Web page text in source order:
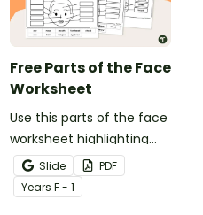
Free Parts of the Face
Worksheet
Use this parts of the face
worksheet highlighting
features of the face.
Slide
PDF
Years F - 1